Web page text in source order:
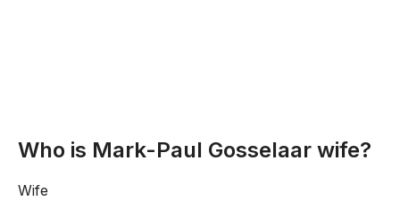
Who is Mark-Paul Gosselaar wife?
Wife